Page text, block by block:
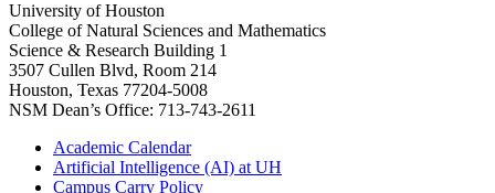
University of Houston
College of Natural Sciences and Mathematics
Science & Research Building 1
3507 Cullen Blvd, Room 214
Houston, Texas 77204-5008
NSM Dean’s Office: 713-743-2611
Academic Calendar
Artificial Intelligence (AI) at UH
Campus Carry Policy